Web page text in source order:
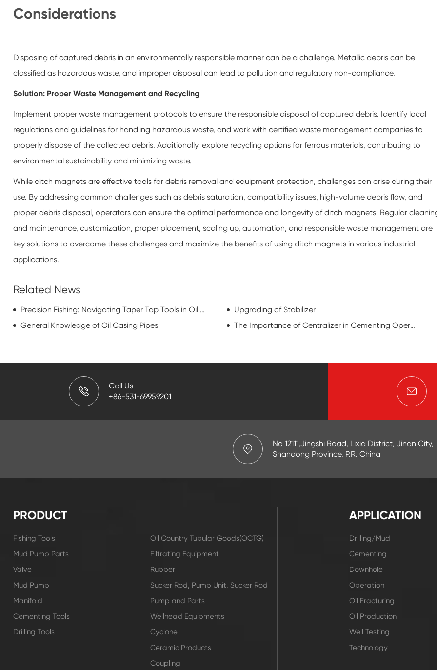
Considerations
Disposing of captured debris in an environmentally responsible manner can be a challenge. Metallic debris can be
classified as hazardous waste, and improper disposal can lead to pollution and regulatory non-compliance.
Solution: Proper Waste Management and Recycling
Implement proper waste management protocols to ensure the responsible disposal of captured debris. Identify local
regulations and guidelines for handling hazardous waste, and work with certified waste management companies to
properly dispose of the collected debris. Additionally, explore recycling options for ferrous materials, contributing to
environmental sustainability and minimizing waste.
While ditch magnets are effective tools for debris removal and equipment protection, challenges can arise during their
use. By addressing common challenges such as debris saturation, compatibility issues, high-volume debris flow, and
proper debris disposal, operators can ensure the optimal performance and longevity of ditch magnets. Regular
and maintenance, customization, proper placement, scaling up, automation, and responsible waste management are
key solutions to overcome these challenges and maximize the benefits of using ditch magnets in various industrial
applications.
Related News
Precision Fishing: Navigating Taper Tap Tools in Oil and Gas Well Recovery
Upgrading of Stabilizer
General Knowledge of Oil Casing Pipes
The Importance of Centralizer in Cementing Operation
Call Us
+86-531-69959201
No 12111,Jingshi Road, Lixia District, Jinan City,
Shandong Province. P.R. China
PRODUCT
Fishing Tools
Mud Pump Parts
Valve
Mud Pump
Manifold
Cementing Tools
Drilling Tools
Oil Country Tubular Goods(OCTG)
Filtrating Equipment
Rubber
Sucker Rod, Pump Unit, Sucker Rod
Pump and Parts
Wellhead Equipments
Cyclone
Ceramic Products
Coupling
APPLICATION
Drilling/Mud
Cementing
Downhole
Operation
Oil Fracturing
Oil Production
Well Testing
Technology